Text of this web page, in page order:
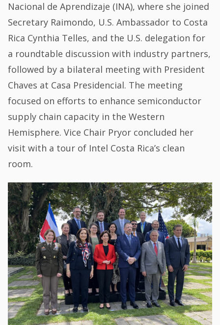
Nacional de Aprendizaje (INA), where she joined
Secretary Raimondo, U.S. Ambassador to Costa
Rica Cynthia Telles, and the U.S. delegation for
a roundtable discussion with industry partners,
followed by a bilateral meeting with President
Chaves at Casa Presidencial. The meeting
focused on efforts to enhance semiconductor
supply chain capacity in the Western
Hemisphere. Vice Chair Pryor concluded her
visit with a tour of Intel Costa Rica’s clean
room.